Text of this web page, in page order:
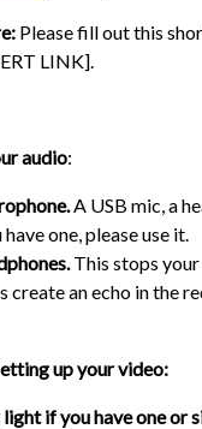
Please fill out this
LINK].
audio:
A USB mic, a
one, please use it.
This stops
create an echo in the
up your video:
light if you have one